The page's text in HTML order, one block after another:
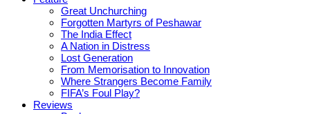
Great Unchurching
Forgotten Martyrs of Peshawar
The India Effect
A Nation in Distress
Lost Generation
From Memorisation to Innovation
Where Strangers Become Family
FIFA’s Foul Play?
Reviews